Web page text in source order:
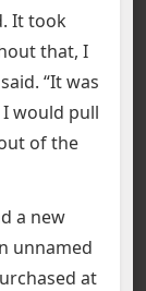
It took
that, I
“It was
would pull
of the
a new
unnamed
at